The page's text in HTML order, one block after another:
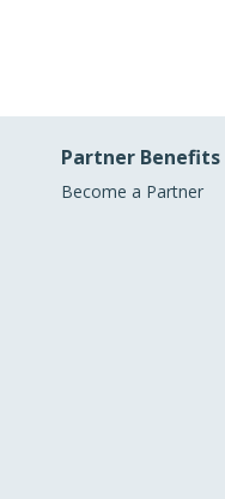
Partner Benefits
Become a Partner